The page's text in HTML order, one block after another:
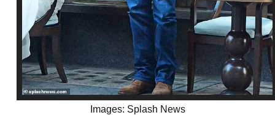
Images: Splash News